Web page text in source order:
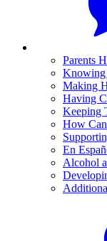
Parents
Knowing
Making
Having
Keeping
How
En
Alcohol